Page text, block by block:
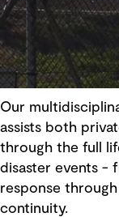
Our
assists both
through the full
disaster events -
response
continuity.